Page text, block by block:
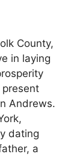
County,
in laying
Andrews.
dating
a